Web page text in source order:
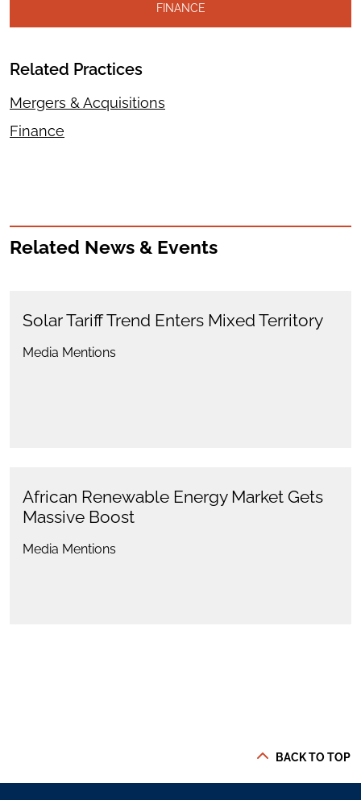
FINANCE
Related Practices
Mergers & Acquisitions
Finance
Related News & Events
Solar Tariff Trend Enters Mixed Territory
Media Mentions
African Renewable Energy Market Gets
Massive Boost
Media Mentions
BACK TO TOP